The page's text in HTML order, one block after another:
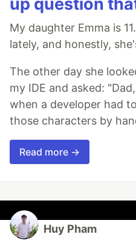
My daughter Emma is
lately, and honestly,
The other day she
my IDE and asked:
when a developer had
those characters by
Read more →
Huy Pham